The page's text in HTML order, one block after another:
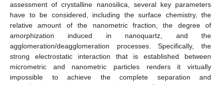
assessment of crystalline nanosilica, several key parameters
have to be considered, including the surface chemistry, the
relative amount of the nanometric fraction, the degree of
amorphization induced in nanoquartz, and the
agglomeration/deagglomeration processes. Specifically, the
strong electrostatic interaction that is established between
micrometric and nanometric particles renders it virtually
impossible to achieve the complete separation and